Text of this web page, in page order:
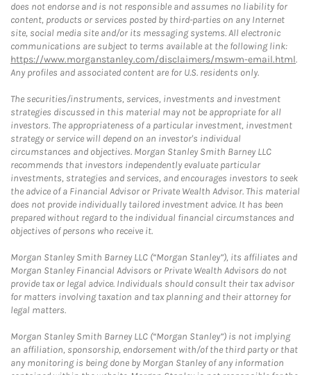
does not endorse and is not responsible and assumes no liability for
content, products or services posted by third-parties on any Internet
site, social media site and/or its messaging systems. All electronic
communications are subject to terms available at the following link:
https://www.morganstanley.com/disclaimers/mswm-email.html.
Any profiles and associated content are for U.S. residents only.
The securities/instruments, services, investments and investment
strategies discussed in this material may not be appropriate for all
investors. The appropriateness of a particular investment, investment
strategy or service will depend on an investor's individual
circumstances and objectives. Morgan Stanley Smith Barney LLC
recommends that investors independently evaluate particular
investments, strategies and services, and encourages investors to seek
the advice of a Financial Advisor or Private Wealth Advisor. This material
does not provide individually tailored investment advice. It has been
prepared without regard to the individual financial circumstances and
objectives of persons who receive it.
Morgan Stanley Smith Barney LLC (“Morgan Stanley”), its affiliates and
Morgan Stanley Financial Advisors or Private Wealth Advisors do not
provide tax or legal advice. Individuals should consult their tax advisor
for matters involving taxation and tax planning and their attorney for
legal matters.
Morgan Stanley Smith Barney LLC (“Morgan Stanley”) is not implying
an affiliation, sponsorship, endorsement with/of the third party or that
any monitoring is being done by Morgan Stanley of any information